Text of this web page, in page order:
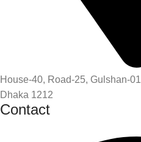
House-40, Road-25, Gulshan-01
Dhaka 1212
Contact